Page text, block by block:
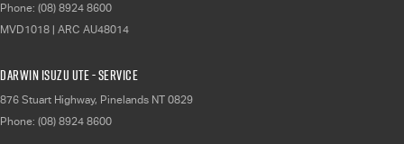
Phone: (08) 8924 8600
MVD1018 | ARC AU48014
Darwin Isuzu UTE - Service
876 Stuart Highway, Pinelands NT 0829
Phone: (08) 8924 8600